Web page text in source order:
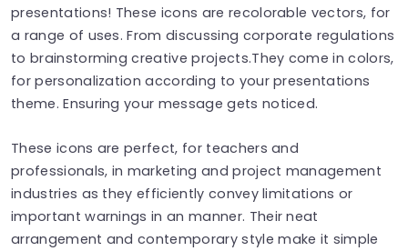
presentations! These icons are recolorable vectors, for
a range of uses. From discussing corporate regulations
to brainstorming creative projects.They come in colors,
for personalization according to your presentations
theme. Ensuring your message gets noticed.
These icons are perfect, for teachers and
professionals, in marketing and project management
industries as they efficiently convey limitations or
important warnings in an manner. Their neat
arrangement and contemporary style make it simple